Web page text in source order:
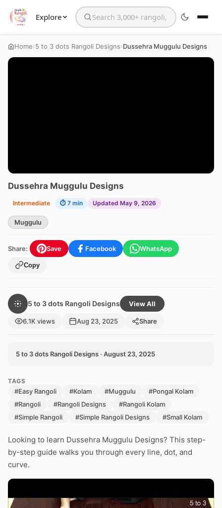
Explore Search the website
Home›5 to 3 dots Rangoli Designs›Dussehra Muggulu Designs
Dussehra Muggulu Designs
Intermediate ⏱ 7 min Updated May 9, 2026
Muggulu
Share: Save Facebook WhatsApp
Copy
5 to 3 dots Rangoli Designs View All
6.1K views Aug 23, 2025 Share
5 to 3 dots Rangoli Designs · August 23, 2025
TAGS
#Easy Rangoli #Kolam #Muggulu
#Pongal Kolam
#Rangoli
#Rangoli Designs
#Rangoli Kolam
#Simple Rangoli
#Simple Rangoli Designs #Small Kolam
Looking to learn Dussehra Muggulu Designs? This step-
by-step guide walks you through every line, dot, and
curve.